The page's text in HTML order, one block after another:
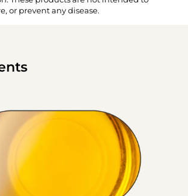
or prevent any disease.